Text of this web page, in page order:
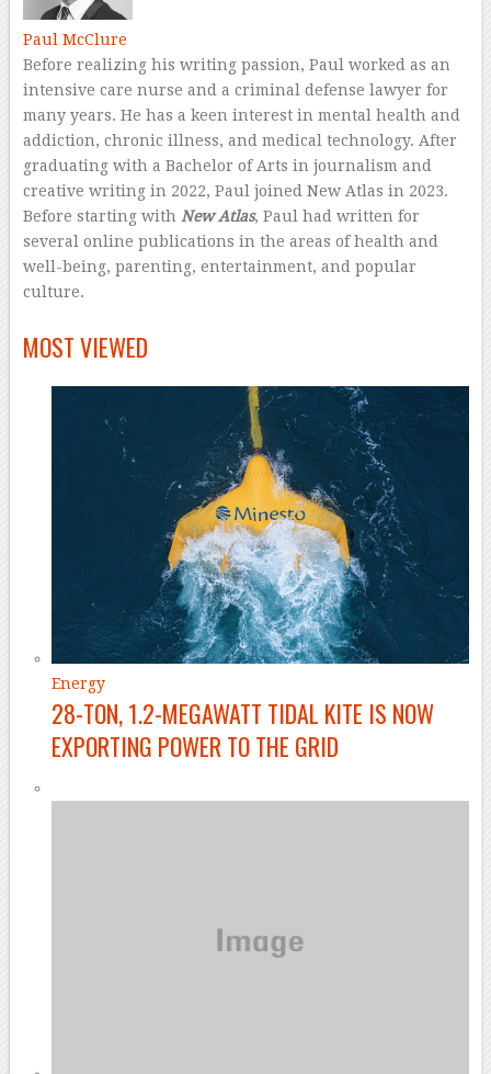
Paul McClure
Before realizing his writing passion, Paul worked as an
intensive care nurse and a criminal defense lawyer for
many years. He has a keen interest in mental health and
addiction, chronic illness, and medical technology. After
graduating with a Bachelor of Arts in journalism and
creative writing in 2022, Paul joined New Atlas in 2023.
Before starting with New Atlas, Paul had written for
several online publications in the areas of health and
well-being, parenting, entertainment, and popular
culture.
MOST VIEWED
Energy
28-TON, 1.2-MEGAWATT TIDAL KITE IS NOW
EXPORTING POWER TO THE GRID